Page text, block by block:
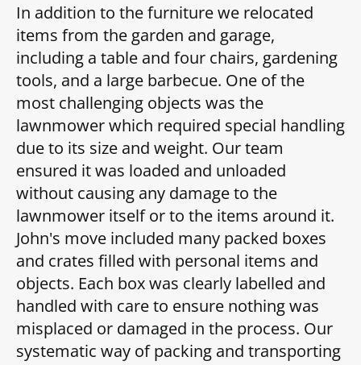
In addition to the furniture we relocated
items from the garden and garage,
including a table and four chairs, gardening
tools, and a large barbecue. One of the
most challenging objects was the
lawnmower which required special handling
due to its size and weight. Our team
ensured it was loaded and unloaded
without causing any damage to the
lawnmower itself or to the items around it.
John's move included many packed boxes
and crates filled with personal items and
objects. Each box was clearly labelled and
handled with care to ensure nothing was
misplaced or damaged in the process. Our
systematic way of packing and transporting